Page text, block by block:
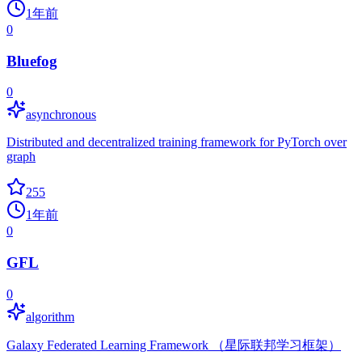
1年前
0
Bluefog
0
asynchronous
Distributed and decentralized training framework for PyTorch over
graph
255
1年前
0
GFL
0
algorithm
Galaxy Federated Learning Framework （星际联邦学习框架）